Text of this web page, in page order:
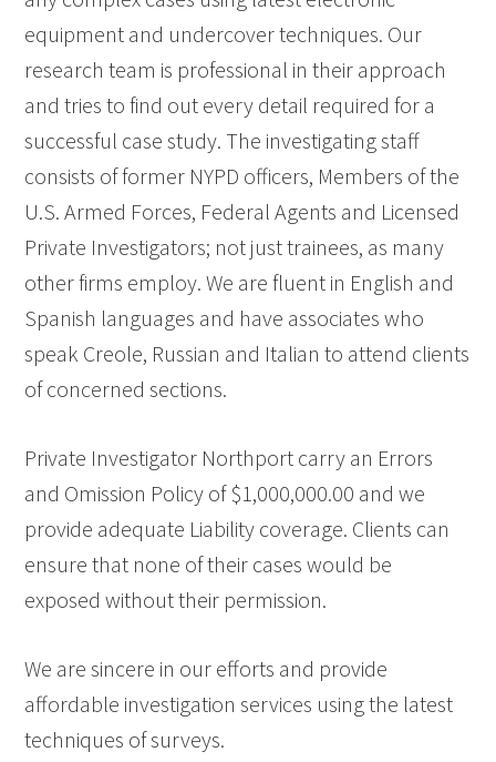
equipment and undercover techniques. Our
research team is professional in their approach
and tries to find out every detail required for a
successful case study. The investigating staff
consists of former NYPD officers, Members of the
U.S. Armed Forces, Federal Agents and Licensed
Private Investigators; not just trainees, as many
other firms employ. We are fluent in English and
Spanish languages and have associates who
speak Creole, Russian and Italian to attend clients
of concerned sections.
Private Investigator Northport carry an Errors
and Omission Policy of $1,000,000.00 and we
provide adequate Liability coverage. Clients can
ensure that none of their cases would be
exposed without their permission.
We are sincere in our efforts and provide
affordable investigation services using the latest
techniques of surveys.